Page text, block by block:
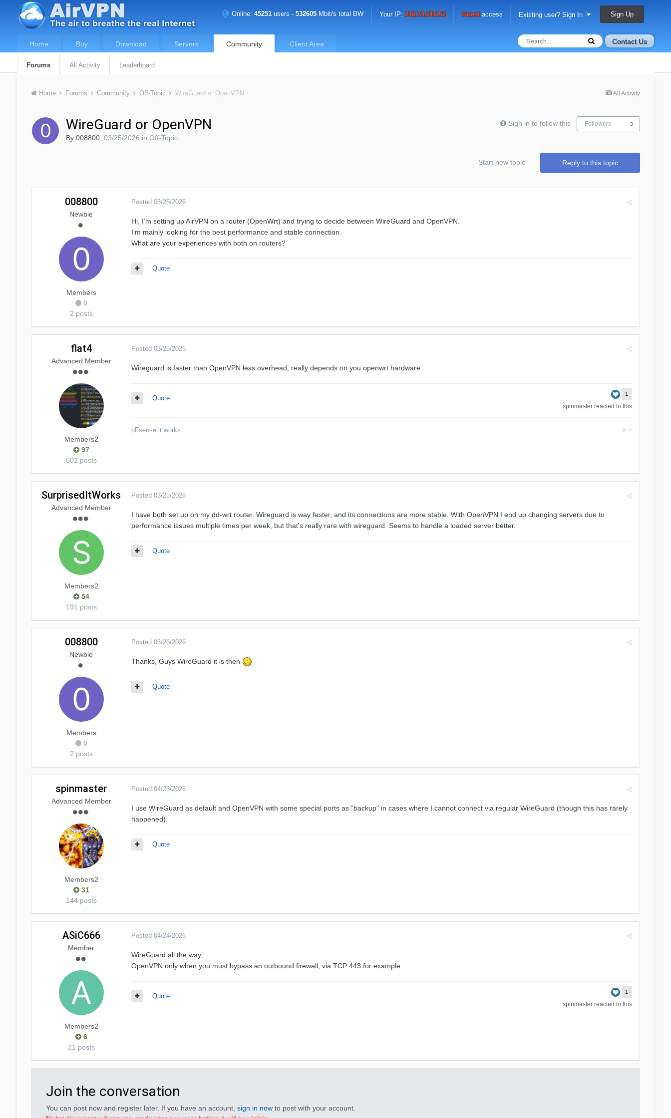
Online:45251 users -532605 Mbit/s total BW Your IP:216.73.216.52 Guestaccess Existing user? Sign In Sign Up
Contact Us
Home Buy Download Servers Community
Forums All Activity Leaderboard
Client Area
All Activity
Home Forums Community Off-Topic WireGuard or OpenVPN
Sign in to follow this Followers 3
WireGuard or OpenVPN
By 008800, 03/25/2026 in Off-Topic
Reply to this topic
Start new topic
008800
Newbie
Members
0
2 posts
Posted 03/25/2026
Hi, I’m setting up AirVPN on a router (OpenWrt) and trying to decide between WireGuard and OpenVPN.
I’m mainly looking for the best performance and stable connection.
What are your experiences with both on routers?
Quote
flat4
Advanced Member
Members2
97
602 posts
Posted 03/25/2026
Wireguard is faster than OpenVPN less overhead, really depends on you openwrt hardware
1
spinmasterreacted to this
Quote
pFsense it works
SurprisedItWorks
Advanced Member
Members2
54
191 posts
Posted 03/25/2026
I have both set up on my dd-wrt router. Wireguard is way faster, and its connections are more stable. With OpenVPN I end up changing servers due to
performance issues multiple times per week, but that's really rare with wireguard. Seems to handle a loaded server better.
Quote
008800
Newbie
Members
0
2 posts
Posted 03/26/2026
Thanks, Guys WireGuard it is then
Quote
spinmaster
Advanced Member
Members2
31
144 posts
Posted 04/23/2026
I use WireGuard as default and OpenVPN with some special ports as "backup" in cases where I cannot connect via regular WireGuard (though this has rarely
happened).
Quote
ASiC666
Member
Members2
6
21 posts
Posted 04/24/2026
WireGuard all the way.
OpenVPN only when you must bypass an outbound firewall, via TCP 443 for example.
1
spinmasterreacted to this
Quote
Join the conversation
You can post now and register later. If you have an account, sign in nowto post with your account.